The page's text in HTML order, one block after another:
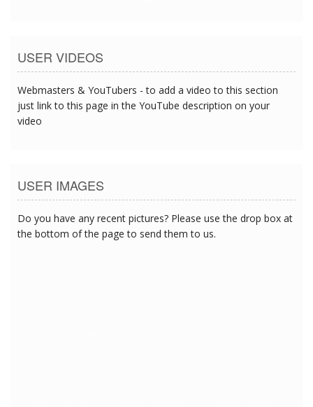
USER VIDEOS
Webmasters & YouTubers - to add a video to this section
just link to this page in the YouTube description on your
video
USER IMAGES
Do you have any recent pictures? Please use the drop box at
the bottom of the page to send them to us.